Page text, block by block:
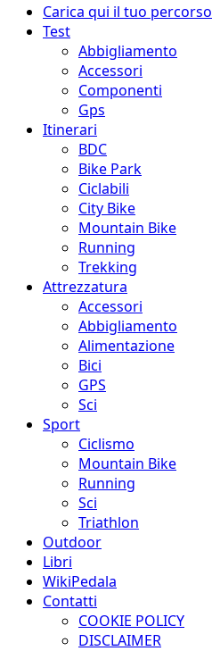
Menu
principale
Carica qui il tuo percorso
Test
Abbigliamento
Accessori
Componenti
Gps
Itinerari
BDC
Bike Park
Ciclabili
City Bike
Mountain Bike
Running
Trekking
Attrezzatura
Accessori
Abbigliamento
Alimentazione
Bici
GPS
Sci
Sport
Ciclismo
Mountain Bike
Running
Sci
Triathlon
Outdoor
Libri
WikiPedala
Contatti
COOKIE POLICY
DISCLAIMER